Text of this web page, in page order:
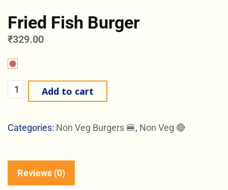
Fried Fish Burger
₹329.00
Add to cart
Categories: Non Veg Burgers 🍔, Non Veg 🔴
Reviews (0)